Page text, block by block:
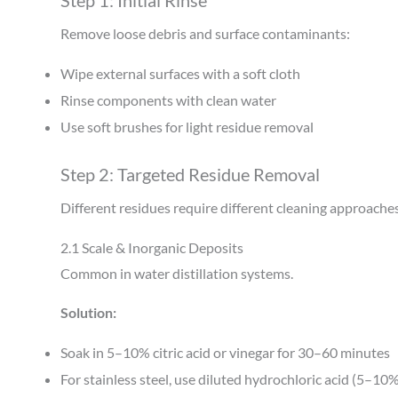
Remove loose debris and surface contaminants:
Wipe external surfaces with a soft cloth
Rinse components with clean water
Use soft brushes for light residue removal
Step 2: Targeted Residue Removal
Different residues require different cleaning
2.1 Scale & Inorganic Deposits
Common in water distillation systems.
Solution:
Soak in 5–10% citric acid or vinegar for 30–60 minutes
For stainless steel, use diluted hydrochloric acid